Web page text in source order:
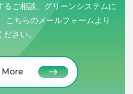
るご相談、グリーンシステムに
こちらのメールフォームより
ださい。
More